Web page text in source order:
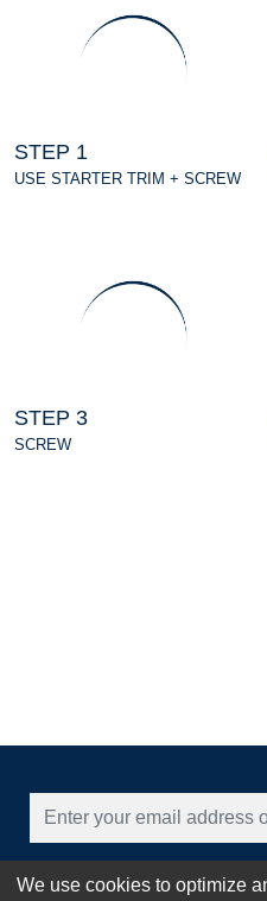
STEP 1
USE STARTER TRIM + SCREW
STEP 3
SCREW
We use cookies to optimize